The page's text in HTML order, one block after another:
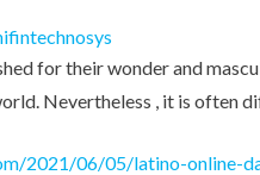
for their wonder and
Nevertheless , it is often
2021/06/05/latino-online-